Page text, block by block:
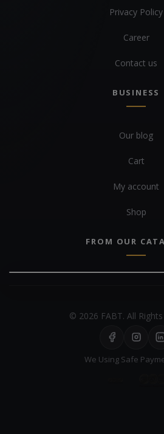
Privacy Policy
Career
Contact us
BUSINESS
Our blog
Cart
My account
Shop
FROM OUR
© 2026 FABT. All
We Using Safe